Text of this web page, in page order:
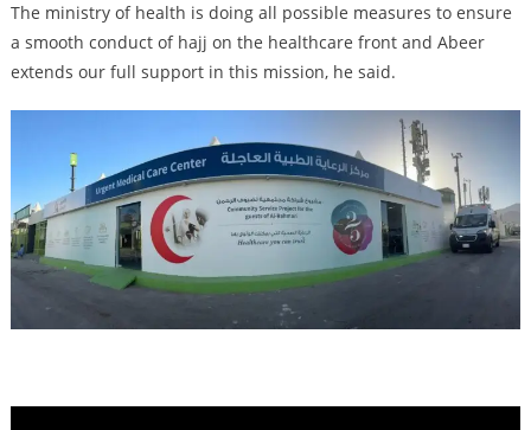
The ministry of health is doing all possible measures to ensure
a smooth conduct of hajj on the healthcare front and Abeer
extends our full support in this mission, he said.